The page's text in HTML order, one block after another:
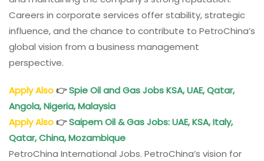
Careers in corporate services offer stability, strategic
influence, and the chance to contribute to PetroChina’s
global vision from a business management
perspective.
Apply Also👉Spie Oil and Gas Jobs KSA, UAE, Qatar,
Angola, Nigeria, Malaysia
Apply Also👉SaipemOil & Gas Jobs: UAE, KSA, Italy,
Qatar, China, Mozambique
PetroChina International Jobs. PetroChina’s vision for